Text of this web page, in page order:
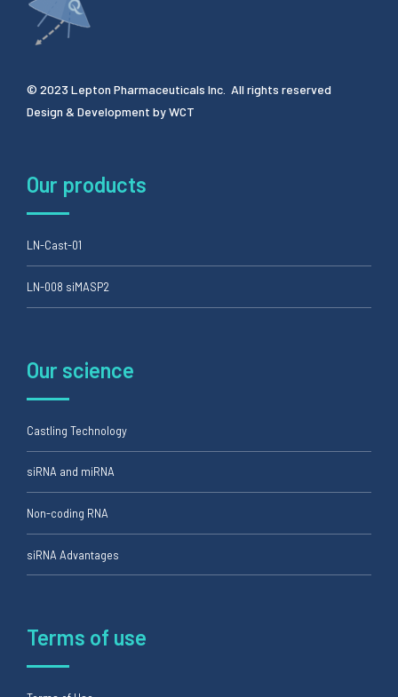
© 2023 Lepton Pharmaceuticals Inc. All rights reserved
Design & Development byWCT
Our products
LN-Cast-01
LN-008 siMASP2
Our science
Castling Technology
siRNA and miRNA
Non-coding RNA
siRNA Advantages
Terms of use